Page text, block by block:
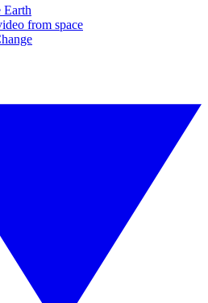
from space